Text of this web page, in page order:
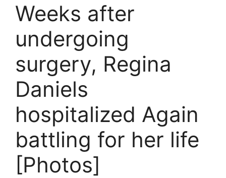
Weeks after
undergoing
surgery, Regina
Daniels
hospitalized Again
battling for her life
[Photos]